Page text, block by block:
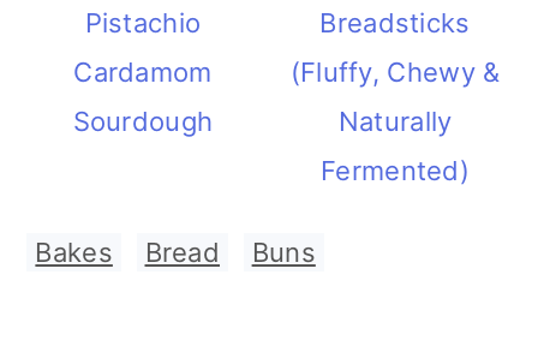
Pistachio
Cardamom
Sourdough
Breadsticks
(Fluffy, Chewy &
Naturally
Fermented)
Bakes Bread Buns